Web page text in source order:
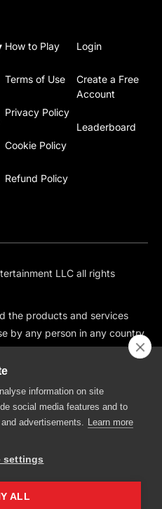
Login
Create a Free
Account
Leaderboard
How to Play
Terms of Use
Privacy Policy
Cookie Policy
Refund Policy
LLC all rights
the products and services
by any person in any country
be contrary to local law
to: Canada, China,
and any country subject to
the following states: CT, HI, ID,
information on site
social media features and to
advertisements. Learn more
settings
ALL